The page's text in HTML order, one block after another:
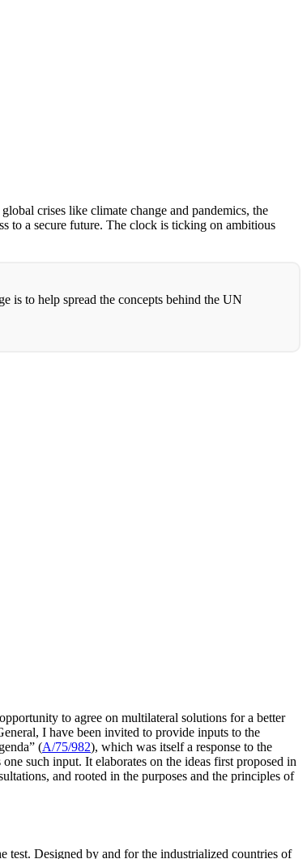
crises like climate change and pandemics, the
to a secure future. The clock is ticking on ambitious
is to help spread the concepts behind the UN
to agree on multilateral solutions for a better
I have been invited to provide inputs to the
(A/75/982), which was itself a response to the
such input. It elaborates on the ideas first proposed in
and rooted in the purposes and the principles of
test. Designed by and for the industrialized countries of